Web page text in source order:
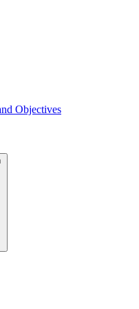
Objectives